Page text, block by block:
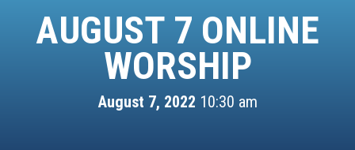
AUGUST 7 ONLINE
WORSHIP
August 7, 2022 10:30 am